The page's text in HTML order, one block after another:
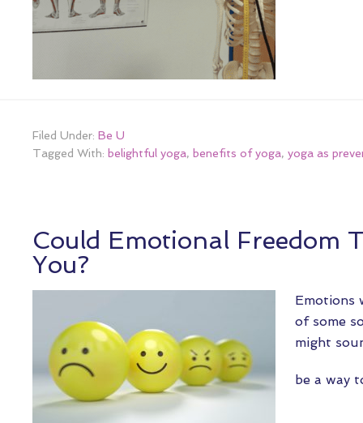
Filed Under: Be U
Tagged With: belightful yoga, benefits of yoga, yoga as
Could Emotional Freedom
You?
Emotions
of some
might
be a way